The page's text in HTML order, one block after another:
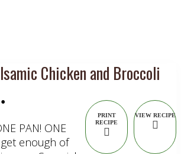
Chicken and Broccoli
VIEW RECIPE
•
PRINT
RECIPE
PAN! ONE
enough of